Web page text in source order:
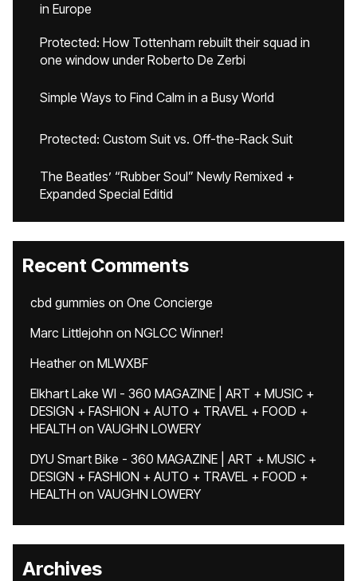
in Europe
Protected: How Tottenham rebuilt their squad in
one window under Roberto De Zerbi
Simple Ways to Find Calm in a Busy World
Protected: Custom Suit vs. Off-the-Rack Suit
The Beatles’ “Rubber Soul” Newly Remixed +
Expanded Special Editid
Recent Comments
cbd gummies on One Concierge
Marc Littlejohn on NGLCC Winner!
Heatheron MLWXBF
Elkhart Lake WI - 360 MAGAZINE | ART + MUSIC +
DESIGN + FASHION + AUTO + TRAVEL + FOOD +
HEALTH on VAUGHN LOWERY
DYU Smart Bike - 360 MAGAZINE | ART + MUSIC +
DESIGN + FASHION + AUTO + TRAVEL + FOOD +
HEALTH on VAUGHN LOWERY
Archives